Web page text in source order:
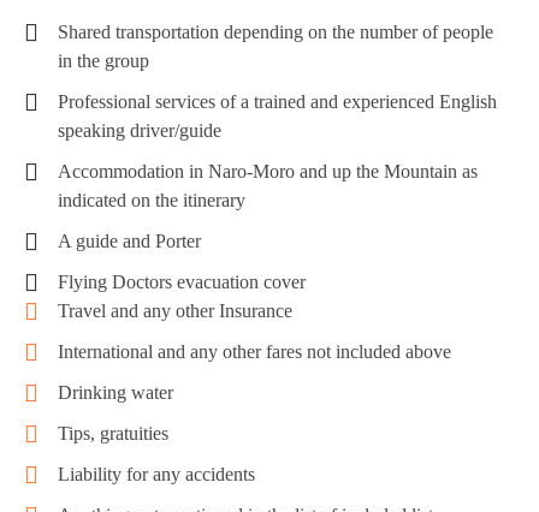
Shared transportation depending on the number of people
in the group
Professional services of a trained and experienced English
speaking driver/guide
Accommodation in Naro-Moro and up the Mountain as
indicated on the itinerary
A guide and Porter
Flying Doctors evacuation cover
Travel and any other Insurance
International and any other fares not included above
Drinking water
Tips, gratuities
Liability for any accidents